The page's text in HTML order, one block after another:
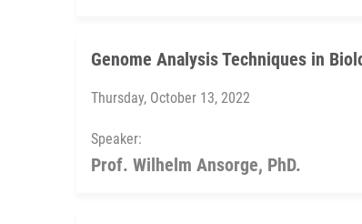
Genome Analysis Techniques in
Thursday, October 13, 2022
Speaker:
Prof. Wilhelm Ansorge, PhD.